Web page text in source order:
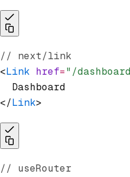
// next/link
<Link href="/
  Dashboard
</Link>
// useRouter